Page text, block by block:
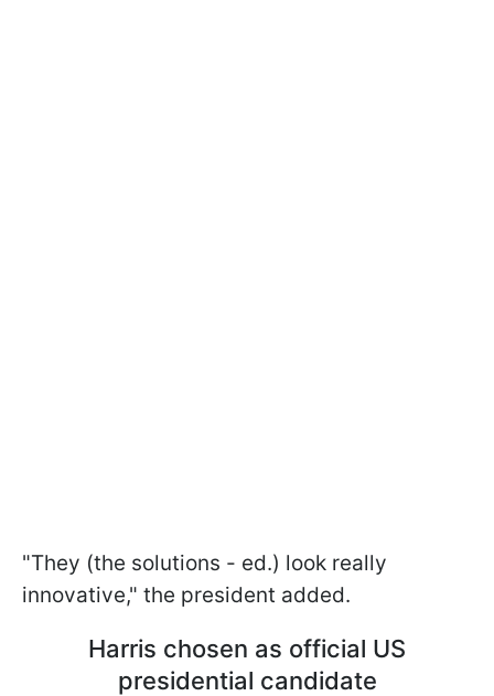
"They (the solutions - ed.) look really
innovative," the president added.
Harris chosen as official US
presidential candidate